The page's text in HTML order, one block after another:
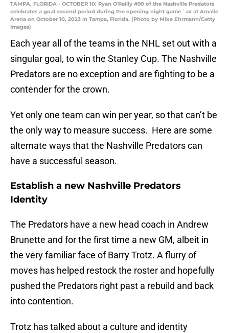
TAMPA, FLORIDA - OCTOBER 10: Ryan O'Reilly #90 of the Nashville Predators
celebrates a goal second period during the opening night game `ax at Amalie
Arena on October 10, 2023 in Tampa, Florida. (Photo by Mike Ehrmann/Getty
Images)
Each year all of the teams in the NHL set out with a
singular goal, to win the Stanley Cup. The Nashville
Predators are no exception and are fighting to be a
contender for the crown.
Yet only one team can win per year, so that can’t be
the only way to measure success. Here are some
alternate ways that the Nashville Predators can
have a successful season.
Establish a new Nashville Predators
Identity
The Predators have a new head coach in Andrew
Brunette and for the first time a new GM, albeit in
the very familiar face of Barry Trotz. A flurry of
moves has helped restock the roster and hopefully
pushed the Predators right past a rebuild and back
into contention.
Trotz has talked about a culture and identity